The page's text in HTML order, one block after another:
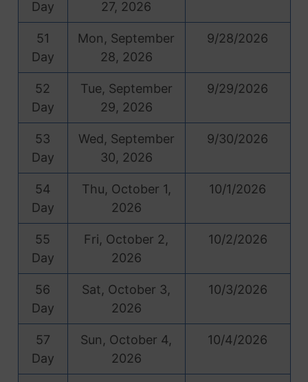
Day
27, 2026
51
Day
Mon, September
28, 2026
9/28/2026
52
Day
Tue, September
29, 2026
9/29/2026
53
Day
Wed, September
30, 2026
9/30/2026
54
Day
Thu, October 1,
2026
10/1/2026
55
Day
Fri, October 2,
2026
10/2/2026
56
Day
Sat, October 3,
2026
10/3/2026
57
Day
Sun, October 4,
2026
10/4/2026